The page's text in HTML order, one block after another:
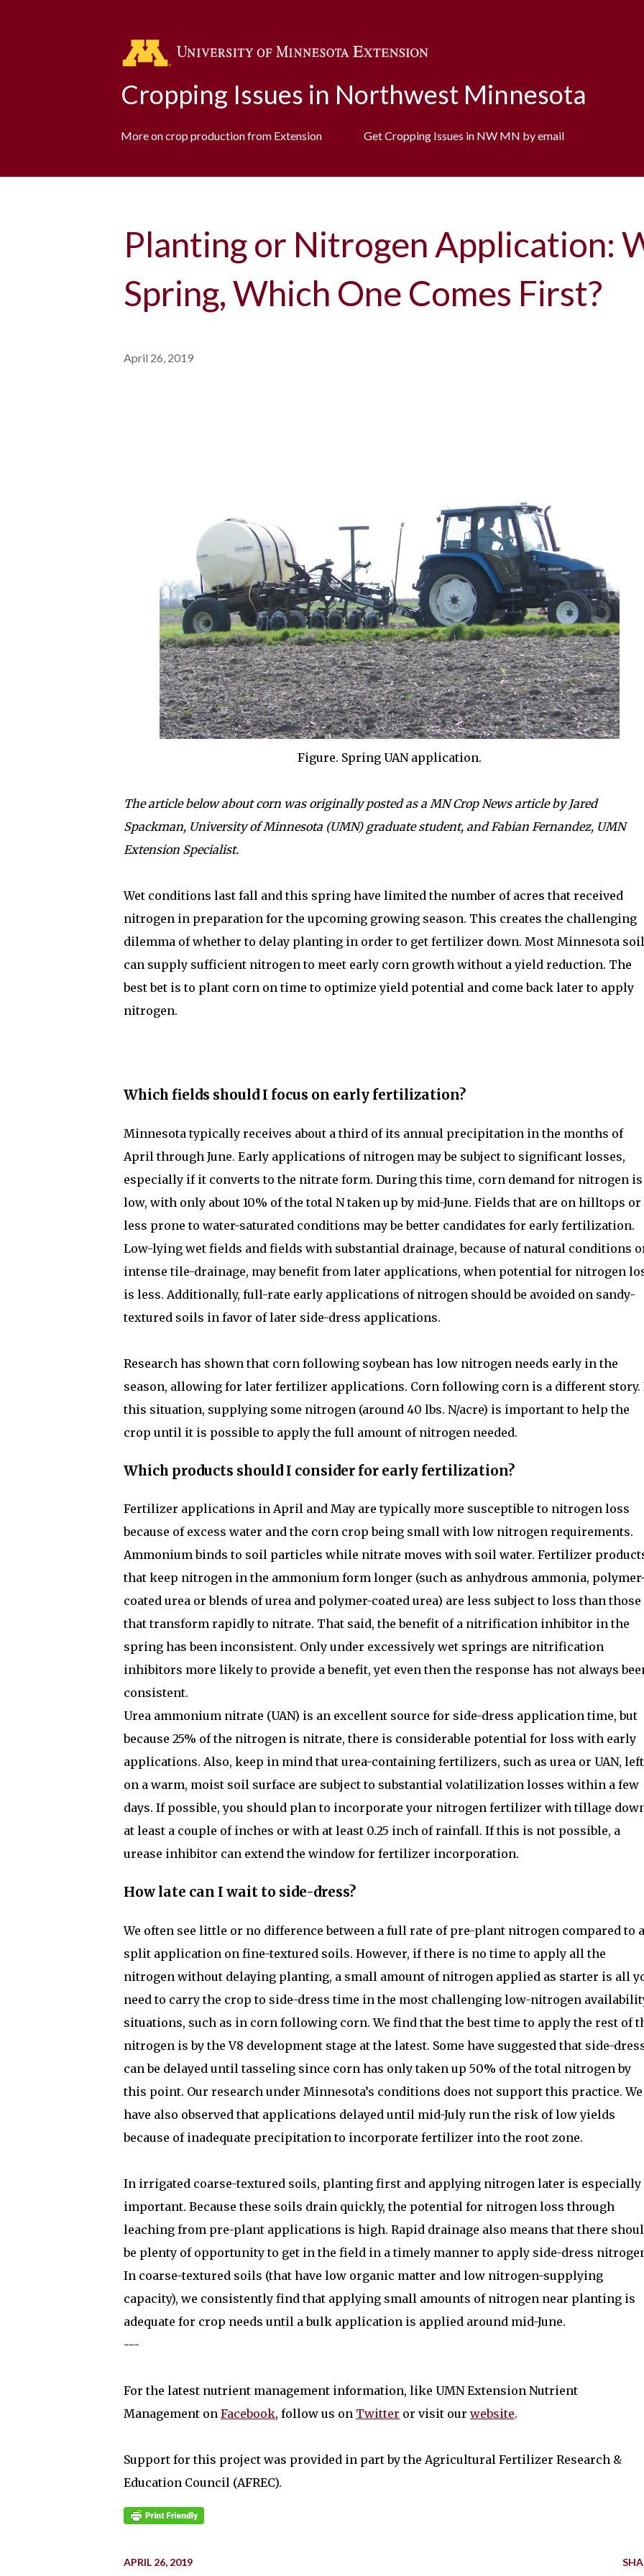
Cropping Issues in Northwest Minnesota
More on crop production from Extension Get Cropping Issues in NW MN by email
Planting or Nitrogen Application:
Spring, Which One Comes First?
April 26, 2019
Figure. Spring UAN application.
The article below about corn was originally posted as a MN Crop News article by Jared
Spackman, University of Minnesota (UMN) graduate student, and Fabian Fernandez, UMN
Extension Specialist.
Wet conditions last fall and this spring have limited the number of acres that received
nitrogen in preparation for the upcoming growing season. This creates the challenging
dilemma of whether to delay planting in order to get fertilizer down. Most Minnesota
can supply sufficient nitrogen to meet early corn growth without a yield reduction. The
best bet is to plant corn on time to optimize yield potential and come back later to apply
nitrogen.
Which fields should I focus on early fertilization?
Minnesota typically receives about a third of its annual precipitation in the months of
April through June. Early applications of nitrogen may be subject to significant losses,
especially if it converts to the nitrate form. During this time, corn demand for nitrogen is
low, with only about 10% of the total N taken up by mid-June. Fields that are on hilltops or
less prone to water-saturated conditions may be better candidates for early fertilization.
Low-lying wet fields and fields with substantial drainage, because of natural conditions
intense tile-drainage, may benefit from later applications, when potential for nitrogen
is less. Additionally, full-rate early applications of nitrogen should be avoided on sandy-
textured soils in favor of later side-dress applications.
Research has shown that corn following soybean has low nitrogen needs early in the
season, allowing for later fertilizer applications. Corn following corn is a different story.
this situation, supplying some nitrogen (around 40 lbs. N/acre) is important to help the
crop until it is possible to apply the full amount of nitrogen needed.
Which products should I consider for early fertilization?
Fertilizer applications in April and May are typically more susceptible to nitrogen loss
because of excess water and the corn crop being small with low nitrogen requirements.
Ammonium binds to soil particles while nitrate moves with soil water. Fertilizer
that keep nitrogen in the ammonium form longer (such as anhydrous ammonia,
coated urea or blends of urea and polymer-coated urea) are less subject to loss than those
that transform rapidly to nitrate. That said, the benefit of a nitrification inhibitor in the
spring has been inconsistent. Only under excessively wet springs are nitrification
inhibitors more likely to provide a benefit, yet even then the response has not always
consistent.
Urea ammonium nitrate (UAN) is an excellent source for side-dress application time, but
because 25% of the nitrogen is nitrate, there is considerable potential for loss with early
applications. Also, keep in mind that urea-containing fertilizers, such as urea or UAN, left
on a warm, moist soil surface are subject to substantial volatilization losses within a few
days. If possible, you should plan to incorporate your nitrogen fertilizer with tillage
at least a couple of inches or with at least 0.25 inch of rainfall. If this is not possible, a
urease inhibitor can extend the window for fertilizer incorporation.
How late can I wait to side-dress?
We often see little or no difference between a full rate of pre-plant nitrogen compared to a
split application on fine-textured soils. However, if there is no time to apply all the
nitrogen without delaying planting, a small amount of nitrogen applied as starter is all
need to carry the crop to side-dress time in the most challenging low-nitrogen
situations, such as in corn following corn. We find that the best time to apply the rest of
nitrogen is by the V8 development stage at the latest. Some have suggested that side-
can be delayed until tasseling since corn has only taken up 50% of the total nitrogen by
this point. Our research under Minnesota’s conditions does not support this practice. We
have also observed that applications delayed until mid-July run the risk of low yields
because of inadequate precipitation to incorporate fertilizer into the root zone.
In irrigated coarse-textured soils, planting first and applying nitrogen later is especially
important. Because these soils drain quickly, the potential for nitrogen loss through
leaching from pre-plant applications is high. Rapid drainage also means that there
be plenty of opportunity to get in the field in a timely manner to apply side-dress
In coarse-textured soils (that have low organic matter and low nitrogen-supplying
capacity), we consistently find that applying small amounts of nitrogen near planting is
adequate for crop needs until a bulk application is applied around mid-June.
---
For the latest nutrient management information, like UMN Extension Nutrient
Management on Facebook, follow us on Twitter or visit our website.
Support for this project was provided in part by the Agricultural Fertilizer Research &
Education Council (AFREC).
APRIL 26, 2019